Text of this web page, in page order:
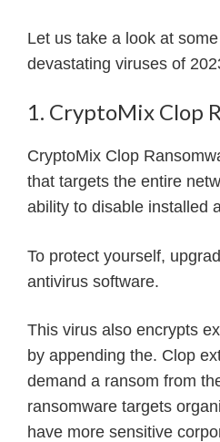
Let us take a look at
devastating viruses of
1. CryptoMix Clop
CryptoMix Clop
that targets the entire
ability to disable installed
To protect yourself,
antivirus software.
This virus also encrypts
by appending the. Clop
demand a ransom from
ransomware targets
have more sensitive